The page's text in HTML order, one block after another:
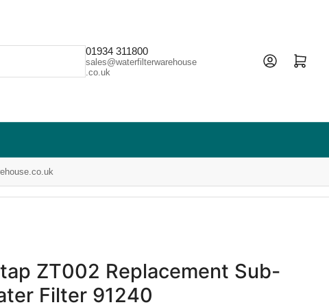
01934 311800
sales@waterfilterwarehouse
.co.uk
Open mini cart
ZT002 Replacement Sub-
Filter 91240